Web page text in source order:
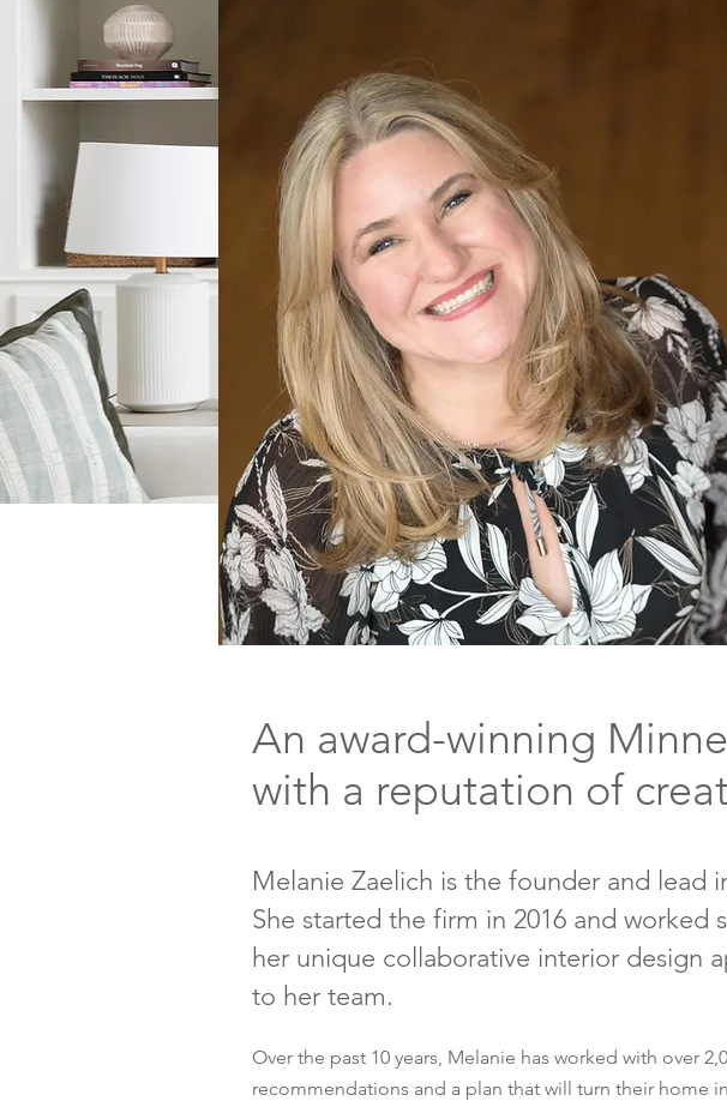
An award-winning
with a reputation of
Melanie Zaelich is the founder and lead
She started the firm in 2016 and
her unique collaborative interior design
to her team.
Over the past 10 years, Melanie has worked with over
recommendations and a plan that will turn their home